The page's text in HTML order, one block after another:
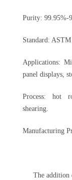
Purity: 99.95%-
Standard:
Applications:
panel displays,
Process: hot
shearing.
Manufacturing
The addition